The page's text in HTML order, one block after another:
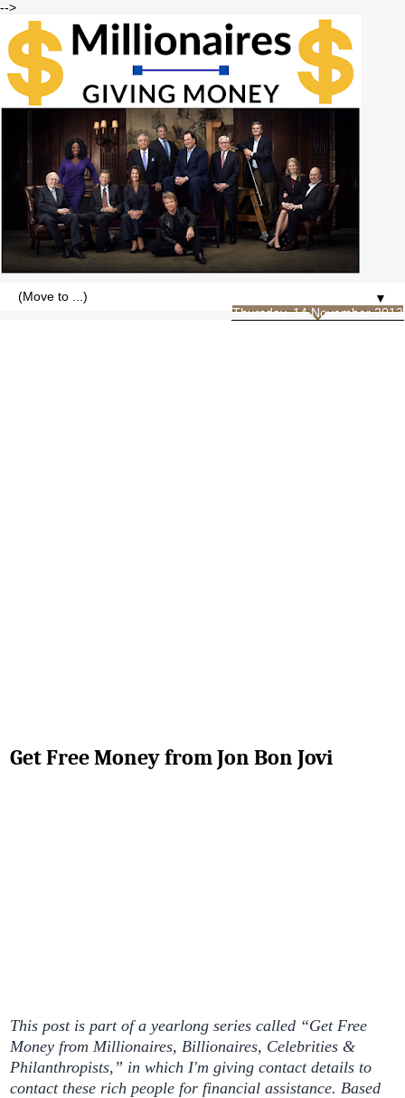
-->
▼
Thursday, 14 November 2013
Get Free Money from Jon Bon Jovi
This post is part of a yearlong series called “Get Free
Money from Millionaires, Billionaires, Celebrities &
Philanthropists,” in which I'm giving contact details to
contact these rich people for financial assistance. Based